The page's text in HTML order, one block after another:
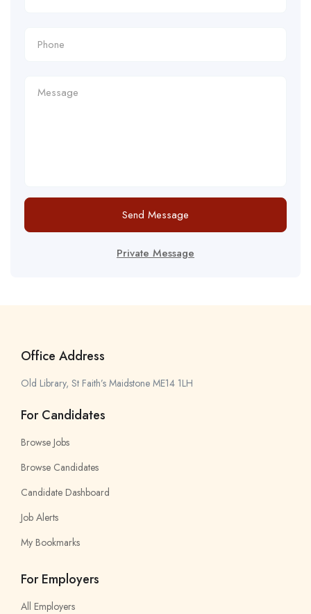
Send Message
Private Message
Office Address
Old Library, St Faith’s Maidstone ME14 1LH
For Candidates
Browse Jobs
Browse Candidates
Candidate Dashboard
Job Alerts
My Bookmarks
For Employers
All Employers